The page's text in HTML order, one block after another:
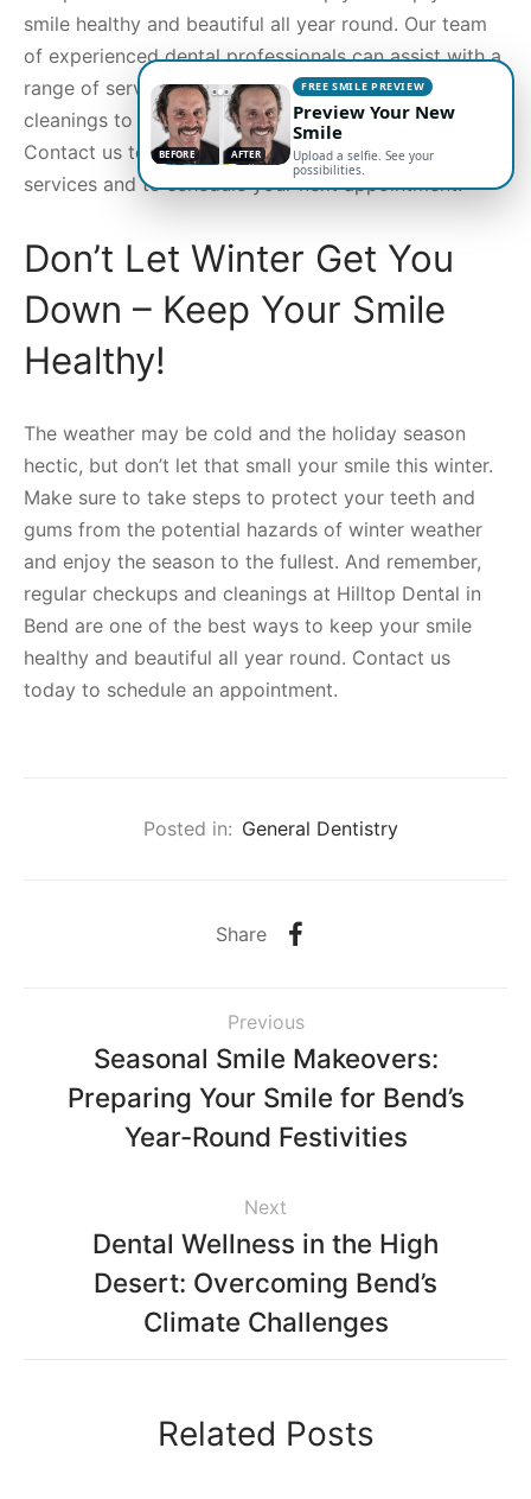
smile healthy and beautiful all year round. Our team
of experienced dental professionals can assist with a
range of services, from regular checkups and
cleanings to cosmetic and restorative treatments.
Contact us today for more information about our
services and to schedule your next appointment.
Don’t Let Winter Get You
Down – Keep Your Smile
Healthy!
The weather may be cold and the holiday season
hectic, but don’t let that small your smile this winter.
Make sure to take steps to protect your teeth and
gums from the potential hazards of winter weather
and enjoy the season to the fullest. And remember,
regular checkups and cleanings at Hilltop Dental in
Bend are one of the best ways to keep your smile
healthy and beautiful all year round. Contact us
today to schedule an appointment.
Posted in: General Dentistry
Share
Previous
Seasonal Smile Makeovers:
Preparing Your Smile for Bend’s
Year-Round Festivities
Next
Dental Wellness in the High
Desert: Overcoming Bend’s
Climate Challenges
Related Posts
BEFORE AFTER
FREE SMILE PREVIEW
Preview Your New
Smile
Upload a selfie. See your
possibilities.